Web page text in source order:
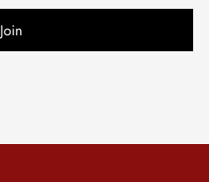
Join